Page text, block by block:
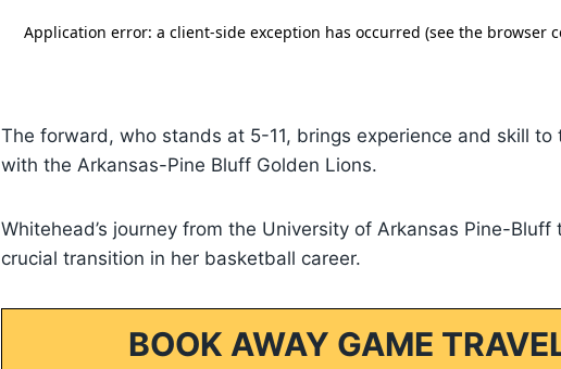
The forward, who stands at 5-11, brings experience and skill
with the Arkansas-Pine Bluff Golden Lions.
Whitehead’s journey from the University of Arkansas Pine-Bluff
crucial transition in her basketball career.
BOOK AWAY GAME